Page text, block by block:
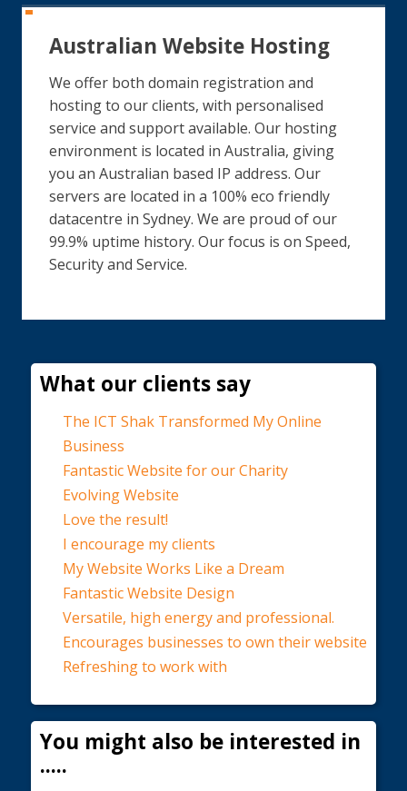
Australian Website Hosting
We offer both domain registration and
hosting to our clients, with personalised
service and support available. Our hosting
environment is located in Australia, giving
you an Australian based IP address. Our
servers are located in a 100% eco friendly
datacentre in Sydney. We are proud of our
99.9% uptime history. Our focus is on Speed,
Security and Service.
What our clients say
The ICT Shak Transformed My Online
Business
Fantastic Website for our Charity
Evolving Website
Love the result!
I encourage my clients
My Website Works Like a Dream
Fantastic Website Design
Versatile, high energy and professional.
Encourages businesses to own their website
Refreshing to work with
You might also be interested in
.....